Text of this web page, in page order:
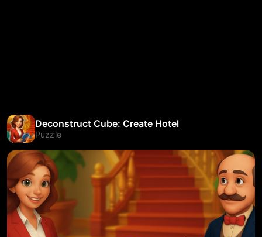
Deconstruct Cube: Create Hotel
Puzzle